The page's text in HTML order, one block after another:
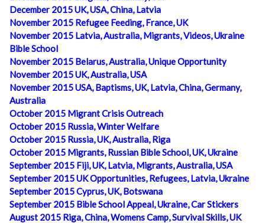
December 2015 UK, USA, China, Latvia
November 2015 Refugee Feeding, France, UK
November 2015 Latvia, Australia, Migrants, Videos, Ukraine
Bible School
November 2015 Belarus, Australia, Unique Opportunity
November 2015 UK, Australia, USA
November 2015 USA, Baptisms, UK, Latvia, China, Germany,
Australia
October 2015 Migrant Crisis Outreach
October 2015 Russia, Winter Welfare
October 2015 Russia, UK, Australia, Riga
October 2015 Migrants, Russian Bible School, UK, Ukraine
September 2015 Fiji, UK, Latvia, Migrants, Australia, USA
September 2015 UK Opportunities, Refugees, Latvia, Ukraine
September 2015 Cyprus, UK, Botswana
September 2015 Bible School Appeal, Ukraine, Car Stickers
August 2015 Riga, China, Womens Camp, Survival Skills, UK